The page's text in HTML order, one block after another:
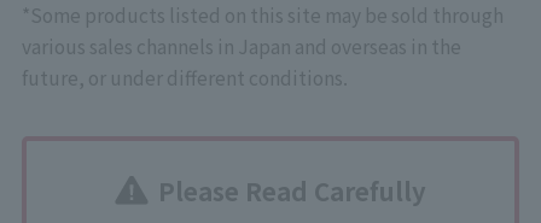
*Some products listed on this site may be sold through
various sales channels in Japan and overseas in the
future, or under different conditions.
Please Read Carefully